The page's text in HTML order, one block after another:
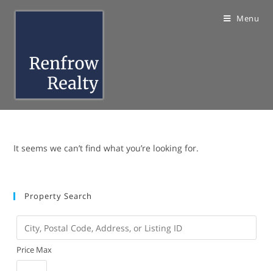
Menu
It seems we can’t find what you’re looking for.
Property Search
City,
Postal
Code,
Price Max